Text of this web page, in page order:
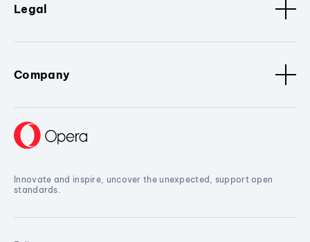
Legal
Company
Innovate and inspire, uncover the unexpected, support open
standards.